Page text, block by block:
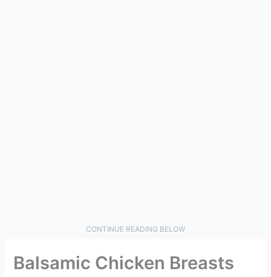
CONTINUE READING BELOW
Balsamic Chicken Breasts